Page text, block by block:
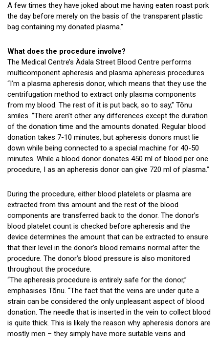
A few times they have joked about me having eaten roast pork
the day before merely on the basis of the transparent plastic
bag containing my donated plasma.”
What does the procedure involve?
The Medical Centre’s Ädala Street Blood Centre performs
multicomponent apheresis and plasma apheresis procedures.
“I’m a plasma apheresis donor, which means that they use the
centrifugation method to extract only plasma components
from my blood. The rest of it is put back, so to say,” Tõnu
smiles. “There aren’t other any differences except the duration
of the donation time and the amounts donated. Regular blood
donation takes 7-10 minutes, but apheresis donors must lie
down while being connected to a special machine for 40-50
minutes. While a blood donor donates 450 ml of blood per one
procedure, I as an apheresis donor can give 720 ml of plasma.”
During the procedure, either blood platelets or plasma are
extracted from this amount and the rest of the blood
components are transferred back to the donor. The donor’s
blood platelet count is checked before apheresis and the
device determines the amount that can be extracted to ensure
that their level in the donor’s blood remains normal after the
procedure. The donor’s blood pressure is also monitored
throughout the procedure.
“The apheresis procedure is entirely safe for the donor,”
emphasises Tõnu. “The fact that the veins are under quite a
strain can be considered the only unpleasant aspect of blood
donation. The needle that is inserted in the vein to collect blood
is quite thick. This is likely the reason why apheresis donors are
mostly men – they simply have more suitable veins and